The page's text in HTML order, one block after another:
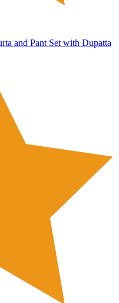
and Pant Set with Dupatta